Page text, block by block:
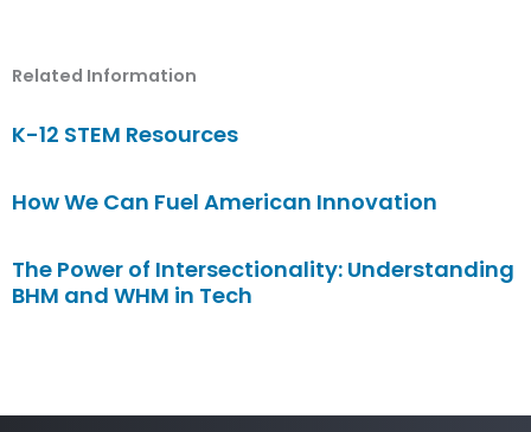
Related Information
K-12 STEM Resources
How We Can Fuel American Innovation
The Power of Intersectionality: Understanding
BHM and WHM in Tech